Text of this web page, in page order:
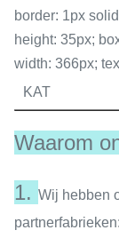
border: 1px
height: 35px;
width: 366px;
KAT
Waarom
1. Wij hebben